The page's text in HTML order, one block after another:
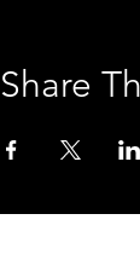
Share